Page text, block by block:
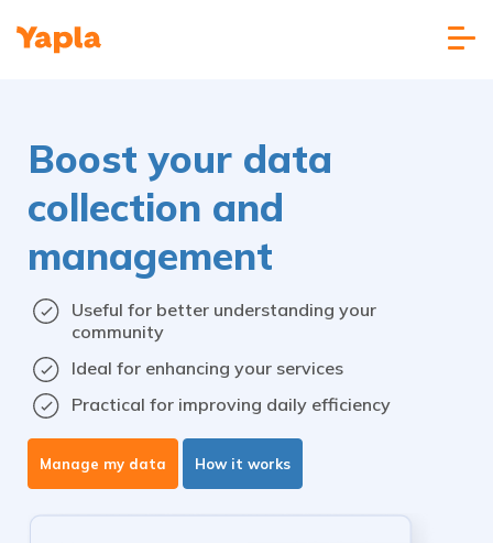
Boost your data
collection and
management
Useful for better understanding your
community
Ideal for enhancing your services
Practical for improving daily efficiency
Manage my data How it works